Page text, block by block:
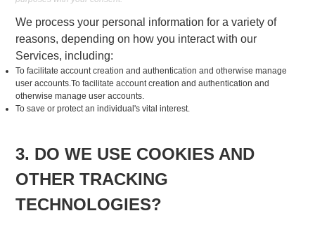
We process your personal information for a variety of
reasons, depending on how you interact with our
Services, including:
To facilitate account creation and authentication and otherwise manage
user accounts.To facilitate account creation and authentication and
otherwise manage user accounts.
To save or protect an individual's vital interest.
3. DO WE USE COOKIES AND
OTHER TRACKING
TECHNOLOGIES?